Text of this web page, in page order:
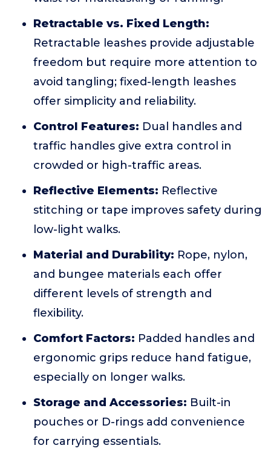
Retractable vs. Fixed Length:
Retractable leashes provide adjustable
freedom but require more attention to
avoid tangling; fixed-length leashes
offer simplicity and reliability.
Control Features: Dual handles and
traffic handles give extra control in
crowded or high-traffic areas.
Reflective Elements: Reflective
stitching or tape improves safety during
low-light walks.
Material and Durability: Rope, nylon,
and bungee materials each offer
different levels of strength and
flexibility.
Comfort Factors: Padded handles and
ergonomic grips reduce hand fatigue,
especially on longer walks.
Storage and Accessories: Built-in
pouches or D-rings add convenience
for carrying essentials.